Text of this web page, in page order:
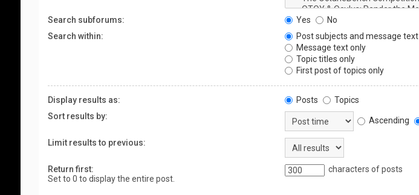
Search subforums: Yes
No
Search within:
Post subjects and message text
Message text only
Topic titles only
First post of topics only
Display results as: Posts
Topics
Sort results by:
Ascending
Limit results to previous:
Return first:
Set to 0 to display the entire post.
characters of posts